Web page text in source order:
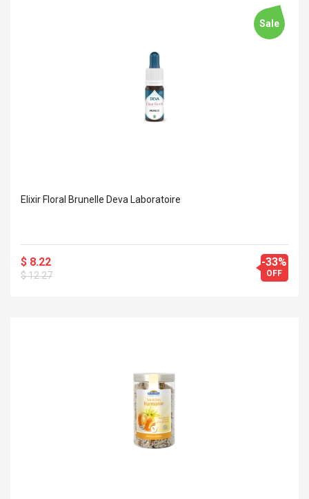
Sale
Elixir Floral Brunelle Deva Laboratoire
$ 8.22
$ 12.27
-33%
OFF